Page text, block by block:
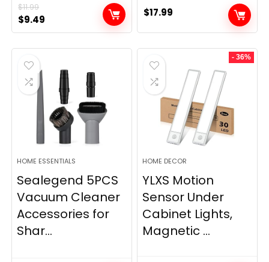
$11.99
Original
price
was:
$11.99.
$9.49
price
is:
$17.99
HOME ESSENTIALS
Sealegend 5PCS
Vacuum Cleaner
Accessories for
Shar...
- 36%
HOME DECOR
YLXS Motion
Sensor Under
Cabinet Lights,
Magnetic ...